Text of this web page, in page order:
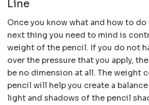
Line
Once you know what and how to
next thing you need to mind is
weight of the pencil. If you do not
over the pressure that you apply,
be no dimension at all. The weight
pencil will help you create a
light and shadows of the pencil